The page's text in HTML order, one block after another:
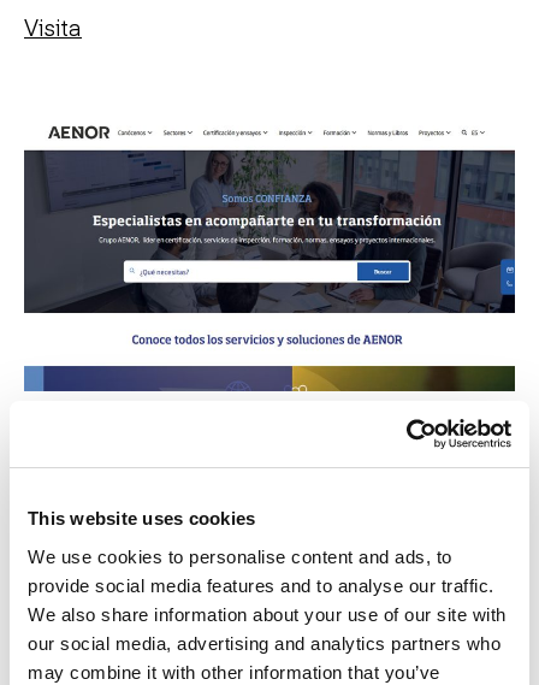
This website uses cookies
We use cookies to personalise content and ads, to
provide social media features and to analyse our traffic.
We also share information about your use of our site with
our social media, advertising and analytics partners who
may combine it with other information that you’ve
Visita
Organisme legalment responsable
del desenvolupament i difusió de
les normes tècniques a Espanya.
Contribueix a millorar la qualitat i
competitivitat de les empreses, els
seus productes i serveis.